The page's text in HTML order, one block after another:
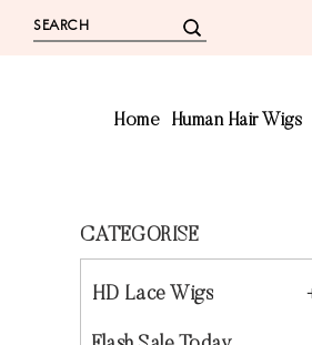
Home Human Hair Wigs
CATEGORISE
HD Lace Wigs